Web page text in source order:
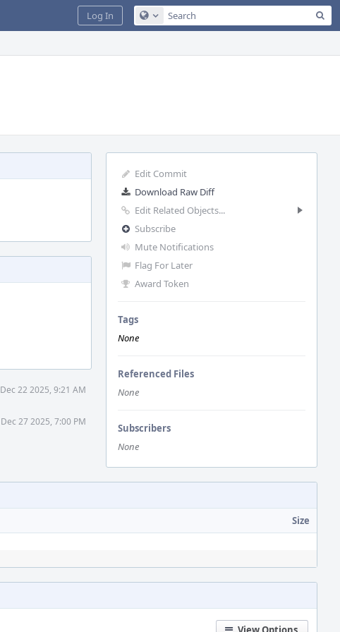
Configure Global Search
Log In
Edit Commit
Download Raw Diff
Edit Related Objects...
Subscribe
Mute Notifications
Flag For Later
Award Token
Tags
None
Referenced Files
None
Subscribers
None
Dec 22 2025, 9:21 AM
Dec 27 2025, 7:00 PM
Size